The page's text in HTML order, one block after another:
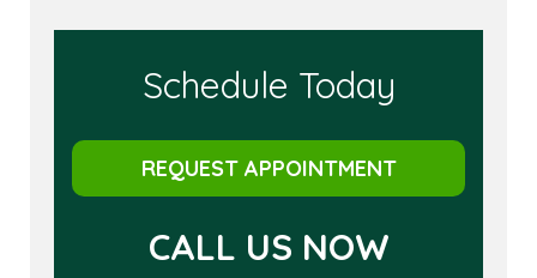
Schedule Today
REQUEST APPOINTMENT
CALL US NOW